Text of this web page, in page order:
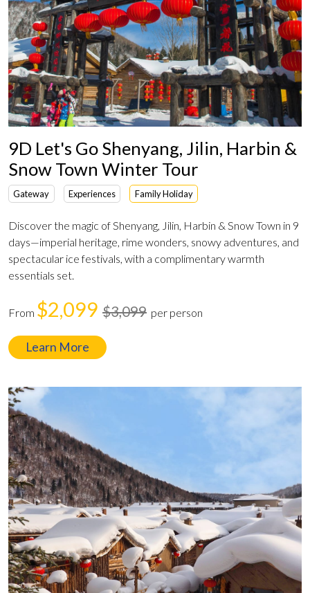
9D Let's Go Shenyang, Jilin, Harbin &
Snow Town Winter Tour
Gateway Experiences Family Holiday
Discover the magic of Shenyang, Jilin, Harbin & Snow Town in 9
days—imperial heritage, rime wonders, snowy adventures, and
spectacular ice festivals, with a complimentary warmth
essentials set.
From $2,099 $3,099 per person
Learn More